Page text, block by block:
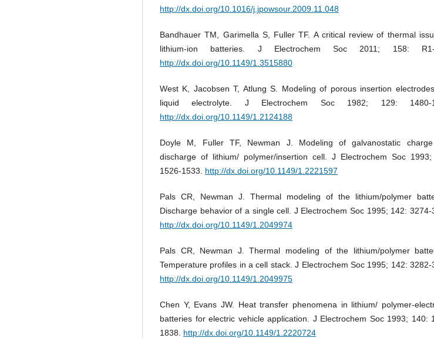
http://dx.doi.org/10.1016/j.jpowsour.2009.11.048
Bandhauer TM, Garimella S, Fuller TF. A critical review of thermal
lithium-ion batteries. J Electrochem Soc 2011; 158: R1-
http://dx.doi.org/10.1149/1.3515880
West K, Jacobsen T, Atlung S. Modeling of porous insertion
liquid electrolyte. J Electrochem Soc 1982; 129: 1480-
http://dx.doi.org/10.1149/1.2124188
Doyle M, Fuller TF, Newman J. Modeling of galvanostatic
discharge of lithium/ polymer/insertion cell. J Electrochem Soc 1993;
1526-1533. http://dx.doi.org/10.1149/1.2221597
Pals CR, Newman J. Thermal modeling of the lithium/polymer
Discharge behavior of a single cell. J Electrochem Soc 1995; 142: 3274-
http://dx.doi.org/10.1149/1.2049974
Pals CR, Newman J. Thermal modeling of the lithium/polymer
Temperature profiles in a cell stack. J Electrochem Soc 1995; 142: 3282-
http://dx.doi.org/10.1149/1.2049975
Chen Y, Evans JW. Heat transfer phenomena in lithium/ polymer-
batteries for electric vehicle application. J Electrochem Soc 1993; 140:
1838. http://dx.doi.org/10.1149/1.2220724